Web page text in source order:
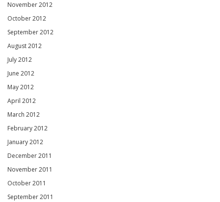
November 2012
October 2012
September 2012
August 2012
July 2012
June 2012
May 2012
April 2012
March 2012
February 2012
January 2012
December 2011
November 2011
October 2011
September 2011